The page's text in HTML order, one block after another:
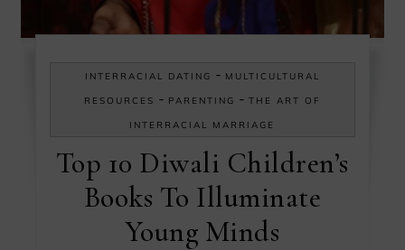
INTERRACIAL DATING - MULTICULTURAL
RESOURCES - PARENTING - THE ART OF
INTERRACIAL MARRIAGE
Top 10 Diwali Children’s
Books To Illuminate
Young Minds